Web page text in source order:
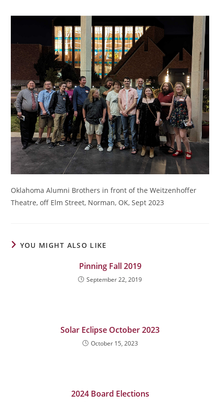
Oklahoma Alumni Brothers in front of the Weitzenhoffer
Theatre, off Elm Street, Norman, OK, Sept 2023
YOU MIGHT ALSO LIKE
Pinning Fall 2019
September 22, 2019
Solar Eclipse October 2023
October 15, 2023
2024 Board Elections